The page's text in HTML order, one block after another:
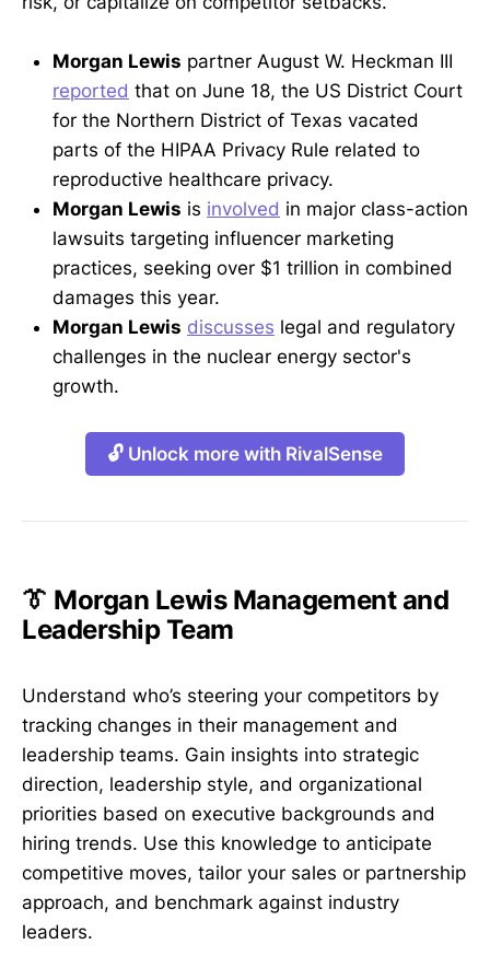
Morgan Lewis partner August W. Heckman III
reported that on June 18, the US District Court
for the Northern District of Texas vacated
parts of the HIPAA Privacy Rule related to
reproductive healthcare privacy.
Morgan Lewis is involved in major class-action
lawsuits targeting influencer marketing
practices, seeking over $1 trillion in combined
damages this year.
Morgan Lewis discusses legal and regulatory
challenges in the nuclear energy sector's
growth.
🔓 Unlock more with RivalSense
👔 Morgan Lewis Management and
Leadership Team
Understand who’s steering your competitors by
tracking changes in their management and
leadership teams. Gain insights into strategic
direction, leadership style, and organizational
priorities based on executive backgrounds and
hiring trends. Use this knowledge to anticipate
competitive moves, tailor your sales or partnership
approach, and benchmark against industry
leaders.